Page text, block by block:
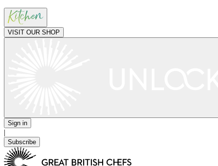
VISIT OUR SHOP
Sign in
|
Subscribe